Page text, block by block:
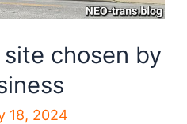
chosen by
18, 2024